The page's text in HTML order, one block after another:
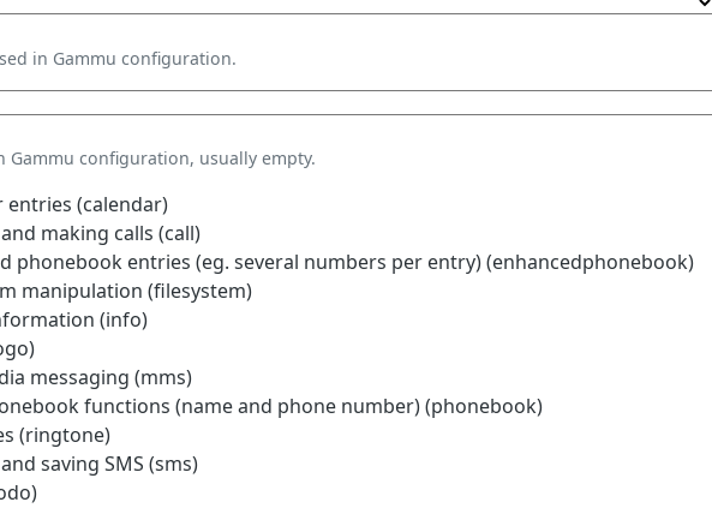
in Gammu configuration.
Gammu configuration, usually empty.
entries (calendar)
making calls (call)
phonebook entries (eg. several numbers per entry) (enhancedphonebook)
manipulation (filesystem)
(info)
messaging (mms)
functions (name and phone number) (phonebook)
(ringtone)
saving SMS (sms)